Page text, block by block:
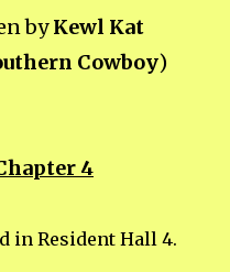
byKewl Kat
Cowboy)
4
in Resident Hall 4.